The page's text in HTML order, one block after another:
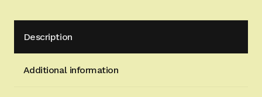
Version
quantity
Description
Additional information